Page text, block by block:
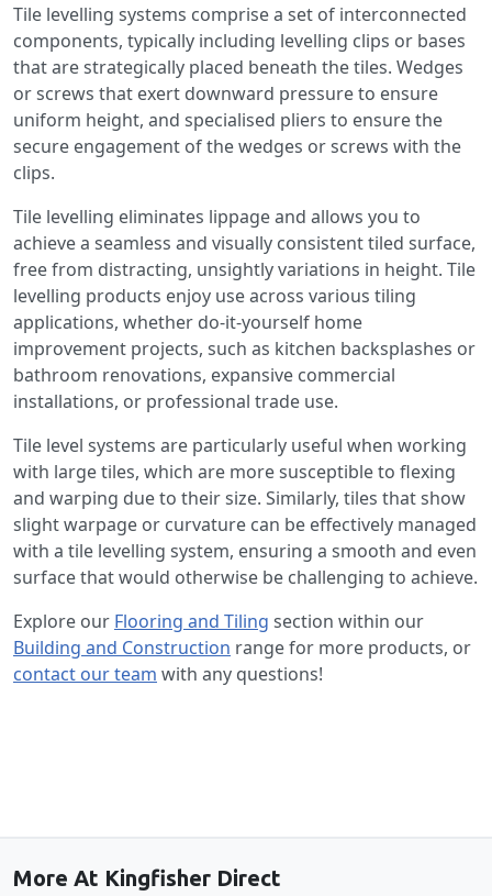
Tile levelling systems comprise a set of interconnected
components, typically including levelling clips or bases
that are strategically placed beneath the tiles. Wedges
or screws that exert downward pressure to ensure
uniform height, and specialised pliers to ensure the
secure engagement of the wedges or screws with the
clips.
Tile levelling eliminates lippage and allows you to
achieve a seamless and visually consistent tiled surface,
free from distracting, unsightly variations in height. Tile
levelling products enjoy use across various tiling
applications, whether do-it-yourself home
improvement projects, such as kitchen backsplashes or
bathroom renovations, expansive commercial
installations, or professional trade use.
Tile level systems are particularly useful when working
with large tiles, which are more susceptible to flexing
and warping due to their size. Similarly, tiles that show
slight warpage or curvature can be effectively managed
with a tile levelling system, ensuring a smooth and even
surface that would otherwise be challenging to achieve.
Explore our Flooring and Tiling section within our
Building and Construction range for more products, or
contact our team with any questions!
More At Kingfisher Direct